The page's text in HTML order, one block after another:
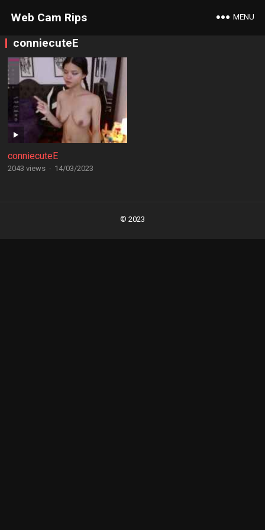
Web Cam Rips MENU
conniecuteE
conniecuteE
2043 views · 14/03/2023
© 2023